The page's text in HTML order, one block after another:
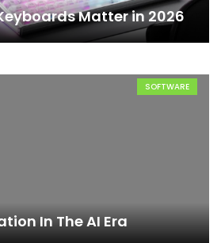
Matter in 2026
SOFTWARE
In The AI Era